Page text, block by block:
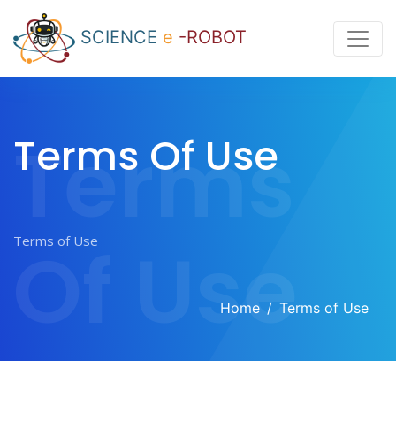
SCIENCE e -ROBOT
Terms Of Use
Terms
Of Use
Home Terms of Use